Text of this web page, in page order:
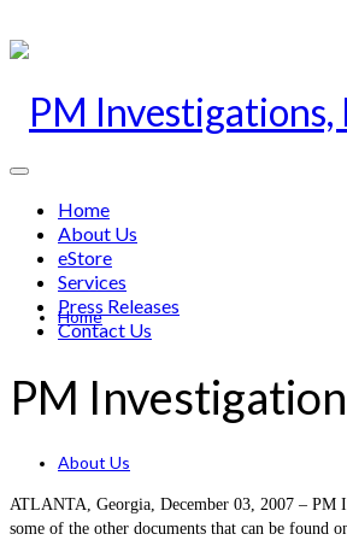
Home
About Us
Home
About Us
eStore
Services
Press Releases
Contact Us
PM
ATLANTA, Georgia, December 03, 2007 – PM
some of the other documents that can be found